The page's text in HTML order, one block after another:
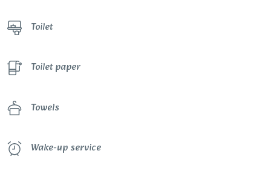
Toilet
Toilet paper
Towels
Wake-up service